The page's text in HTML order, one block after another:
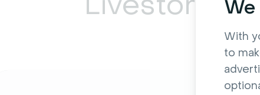
With
to